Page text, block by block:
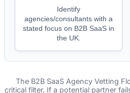
Identify
agencies/consultants with a
stated focus on B2B SaaS in
the UK.
The B2B SaaS Agency Vetting
critical filter. If a potential partner